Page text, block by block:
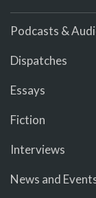
Podcasts &
Dispatches
Essays
Fiction
Interviews
News and